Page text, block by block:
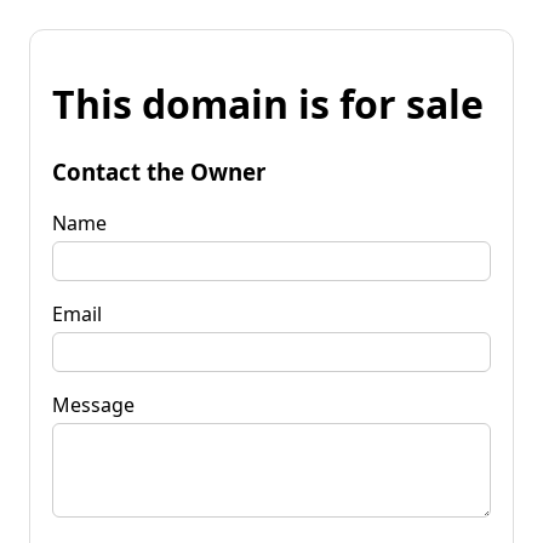
This domain is for sale
Contact the Owner
Name
Email
Message